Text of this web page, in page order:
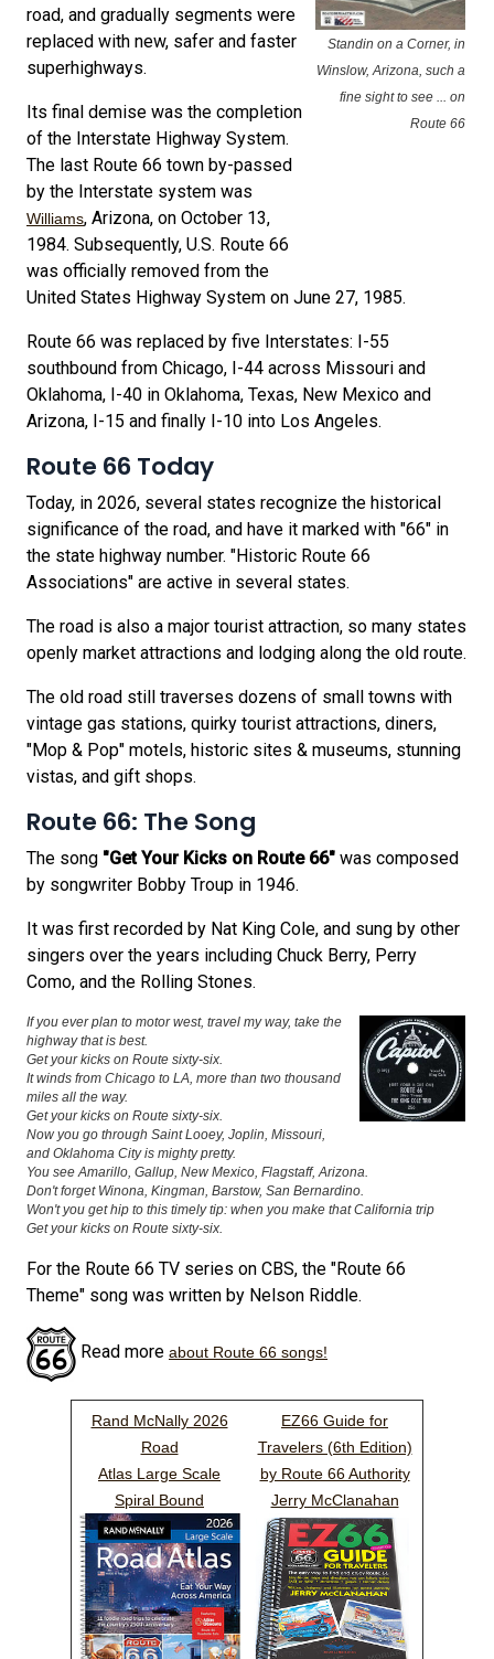
Standin on a Corner, in
Winslow, Arizona, such a
fine sight to see ... on
Route 66
road, and gradually segments were
replaced with new, safer and faster
superhighways.
Its final demise was the completion
of the Interstate Highway System.
The last Route 66 town by-passed
by the Interstate system was
Williams, Arizona, on October 13,
1984. Subsequently, U.S. Route 66
was officially removed from the
United States Highway System on June 27, 1985.
Route 66 was replaced by five Interstates: I-55
southbound from Chicago, I-44 across Missouri and
Oklahoma, I-40 in Oklahoma, Texas, New Mexico and
Arizona, I-15 and finally I-10 into Los Angeles.
Route 66 Today
Today, in 2026, several states recognize the historical
significance of the road, and have it marked with "66" in
the state highway number. "Historic Route 66
Associations" are active in several states.
The road is also a major tourist attraction, so many states
openly market attractions and lodging along the old route.
The old road still traverses dozens of small towns with
vintage gas stations, quirky tourist attractions, diners,
"Mop & Pop" motels, historic sites & museums, stunning
vistas, and gift shops.
Route 66: The Song
The song "Get Your Kicks on Route 66" was composed
by songwriter Bobby Troup in 1946.
It was first recorded by Nat King Cole, and sung by other
singers over the years including Chuck Berry, Perry
Como, and the Rolling Stones.
If you ever plan to motor west, travel my way, take the
highway that is best.
Get your kicks on Route sixty-six.
It winds from Chicago to LA, more than two thousand
miles all the way.
Get your kicks on Route sixty-six.
Now you go through Saint Looey, Joplin, Missouri,
and Oklahoma City is mighty pretty.
You see Amarillo, Gallup, New Mexico, Flagstaff, Arizona.
Don't forget Winona, Kingman, Barstow, San Bernardino.
Won't you get hip to this timely tip: when you make that California trip
Get your kicks on Route sixty-six.
For the Route 66 TV series on CBS, the "Route 66
Theme" song was written by Nelson Riddle.
Read more about Route 66 songs!
Rand McNally 2026
Road
Atlas Large Scale
Spiral Bound
EZ66 Guide for
Travelers (6th Edition)
by Route 66 Authority
Jerry McClanahan